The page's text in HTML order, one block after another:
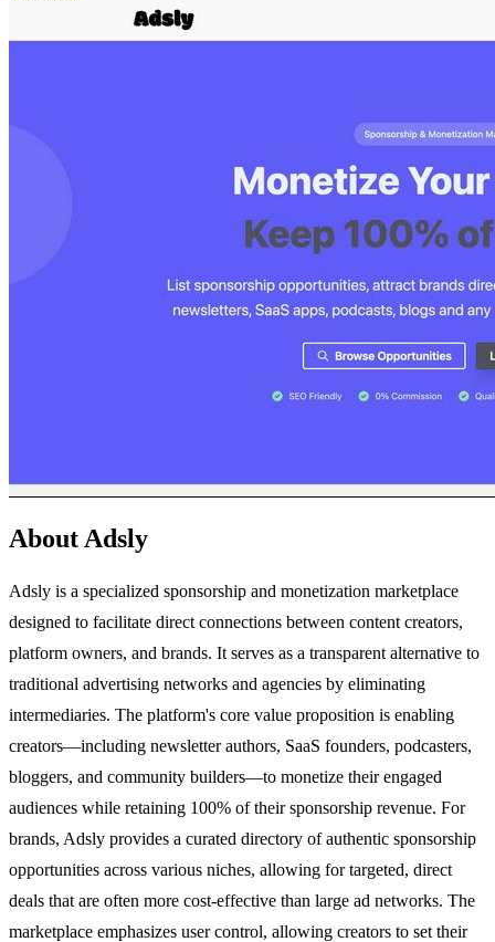
About Adsly
Adsly is a specialized sponsorship and monetization marketplace
designed to facilitate direct connections between content creators,
platform owners, and brands. It serves as a transparent alternative to
traditional advertising networks and agencies by eliminating
intermediaries. The platform's core value proposition is enabling
creators—including newsletter authors, SaaS founders, podcasters,
bloggers, and community builders—to monetize their engaged
audiences while retaining 100% of their sponsorship revenue. For
brands, Adsly provides a curated directory of authentic sponsorship
opportunities across various niches, allowing for targeted, direct
deals that are often more cost-effective than large ad networks. The
marketplace emphasizes user control, allowing creators to set their